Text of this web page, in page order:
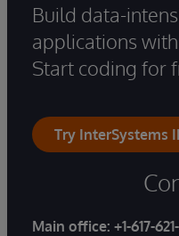
Build data-
applications
Start coding for
Try InterSystems
Main office: +1-617-